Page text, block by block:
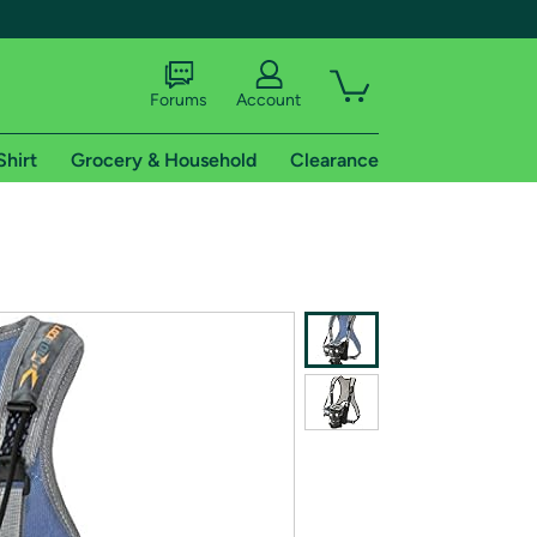
shipping addresses.
of Amazon Prime
Forums Account
Grocery & Household Clearance